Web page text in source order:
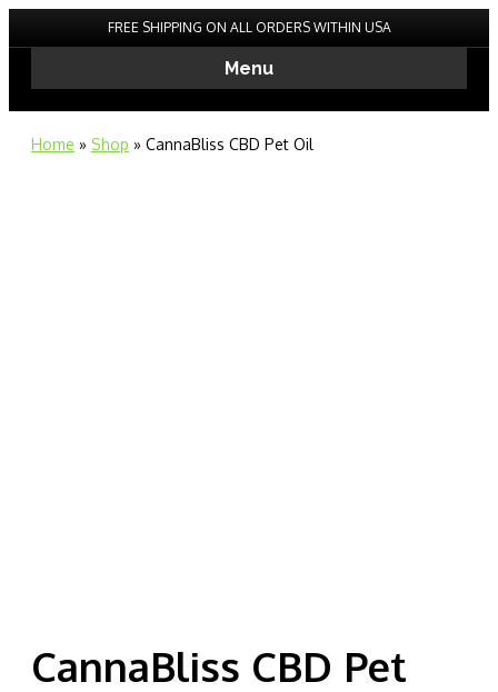
FREE SHIPPING ON ALL ORDERS WITHIN USA
Menu
Home » Shop » CannaBliss CBD Pet Oil
CannaBliss CBD Pet